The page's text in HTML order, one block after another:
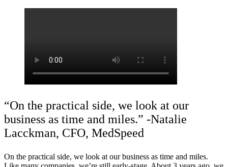
“On the practical side, we look at our
business as time and miles.” -Natalie
Lacckman, CFO, MedSpeed
On the practical side, we look at our business as time and miles.